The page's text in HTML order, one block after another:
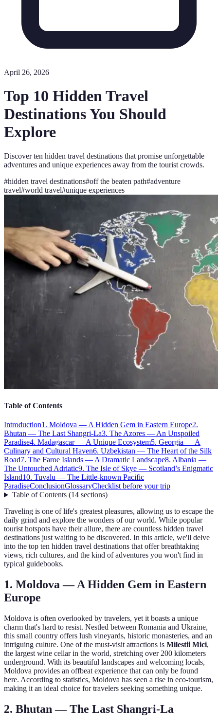
April 26, 2026
Top 10 Hidden Travel
Destinations You Should
Explore
Discover ten hidden travel destinations that promise unforgettable
adventures and unique experiences away from the tourist crowds.
#hidden travel destinations#off the beaten path#adventure
travel#world travel#unique experiences
Table of Contents
Introduction1. Moldova — A Hidden Gem in Eastern Europe2.
Bhutan — The Last Shangri-La3. The Azores — An Unspoiled
Paradise4. Madagascar — A Unique Ecosystem5. Georgia — A
Culinary and Cultural Haven6. Uzbekistan — The Heart of the Silk
Road7. The Faroe Islands — A Dramatic Landscape8. Albania —
The Untouched Adriatic9. The Isle of Skye — Scotland’s Enigmatic
Island10. Tuvalu — The Little-known Pacific
ParadiseConclusionGlossaryChecklist before your trip
Table of Contents(14 sections)
Traveling is one of life's greatest pleasures, allowing us to escape the
daily grind and explore the wonders of our world. While popular
tourist hotspots have their allure, there are countless hidden travel
destinations just waiting to be discovered. In this article, we'll delve
into the top ten hidden travel destinations that offer breathtaking
views, rich cultures, and the kind of adventures you won't find in
typical guidebooks.
1. Moldova — A Hidden Gem in Eastern
Europe
Moldova is often overlooked by travelers, yet it boasts a unique
charm that's hard to resist. Nestled between Romania and Ukraine,
this small country offers lush vineyards, historic monasteries, and an
intriguing culture. One of the must-visit attractions is Milestii Mici,
the largest wine cellar in the world, stretching over 200 kilometers
underground. With its beautiful landscapes and welcoming locals,
Moldova provides an offbeat experience that can only be found
here. According to statistics, Moldova has seen a rise in eco-tourism,
making it an ideal choice for travelers seeking something unique.
2. Bhutan — The Last Shangri-La